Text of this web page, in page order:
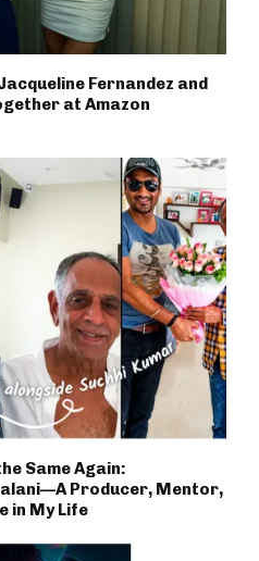
Fernandez and
at Amazon
Same Again:
Producer, Mentor,
in My Life